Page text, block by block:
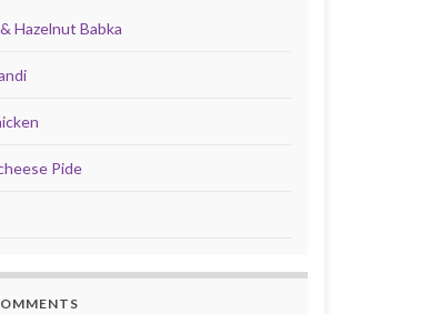
Hazelnut Babka
Pide